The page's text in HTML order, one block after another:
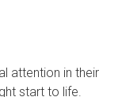
attention in their
start to life.